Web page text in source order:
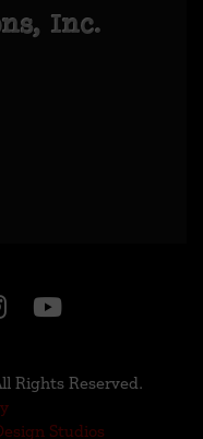
Inc.
Rights Reserved.
Studios